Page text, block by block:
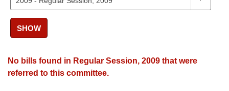
SHOW
No bills found in Regular Session, 2009 that were
referred to this committee.